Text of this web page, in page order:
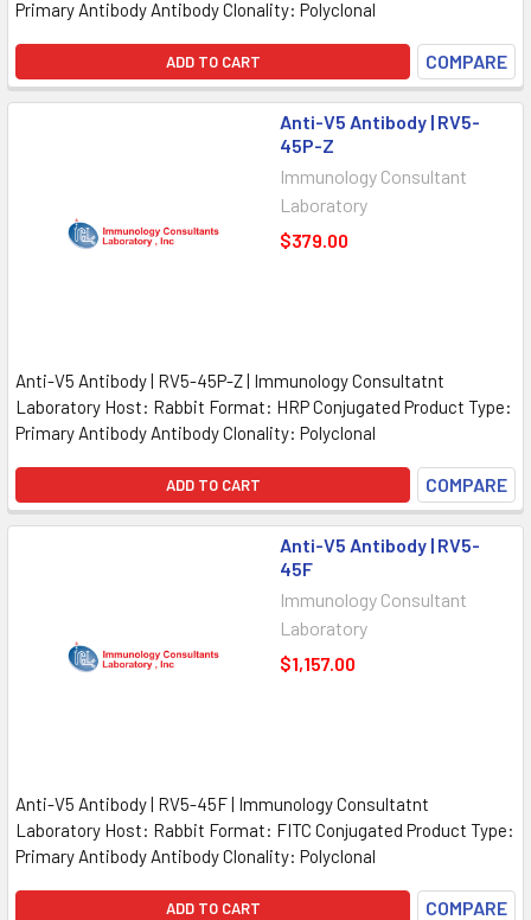
Primary Antibody Antibody Clonality: Polyclonal
ADD TO CART COMPARE
Anti-V5 Antibody | RV5-
45P-Z
Immunology Consultant
Laboratory
$379.00
Anti-V5 Antibody | RV5-45P-Z | Immunology Consultatnt
Laboratory Host: Rabbit Format: HRP Conjugated Product Type:
Primary Antibody Antibody Clonality: Polyclonal
ADD TO CART COMPARE
Anti-V5 Antibody | RV5-
45F
Immunology Consultant
Laboratory
$1,157.00
Anti-V5 Antibody | RV5-45F | Immunology Consultatnt
Laboratory Host: Rabbit Format: FITC Conjugated Product Type:
Primary Antibody Antibody Clonality: Polyclonal
ADD TO CART COMPARE